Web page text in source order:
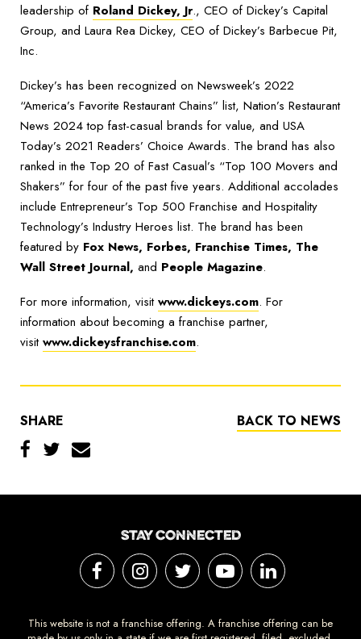
leadership of Roland Dickey, Jr., CEO of Dickey’s Capital
Group, and Laura Rea Dickey, CEO of Dickey’s Barbecue Pit,
Inc.
Dickey’s has been recognized on Newsweek’s 2022
“America’s Favorite Restaurant Chains” list, Nation’s Restaurant
News 2024 top fast-casual brands for value, and USA
Today’s 2021 Readers’ Choice Awards. The brand has also
ranked in the Top 20 of Fast Casual’s “Top 100 Movers and
Shakers” for four of the past five years. Additional accolades
include Entrepreneur’s Top 500 Franchise and Hospitality
Technology’s Industry Heroes list. The brand has been
featured by Fox News, Forbes, Franchise Times, The
Wall Street Journal, and People Magazine.
For more information, visitwww.dickeys.com. For
information about becoming a franchise partner,
visitwww.dickeysfranchise.com.
SHARE BACK TO NEWS
STAY CONNECTED
This website is not a franchise offering. A franchise offering can be